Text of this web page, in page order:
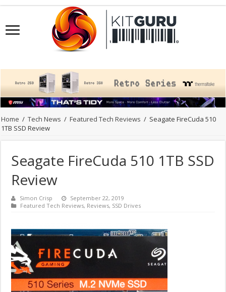
Home / Tech News / Featured Tech Reviews / Seagate FireCuda 510
1TB SSD Review
Seagate FireCuda 510 1TB SSD
Review
Simon Crisp
September 22, 2019
Featured Tech Reviews, Reviews, SSD Drives